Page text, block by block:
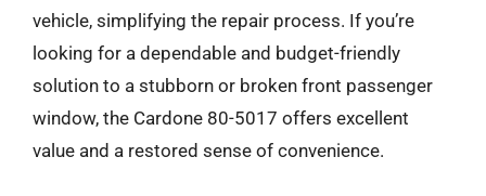
vehicle, simplifying the repair process. If you’re
looking for a dependable and budget-friendly
solution to a stubborn or broken front passenger
window, the Cardone 80-5017 offers excellent
value and a restored sense of convenience.